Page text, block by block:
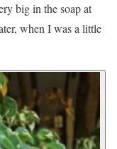
big in the soap at
when I was a little